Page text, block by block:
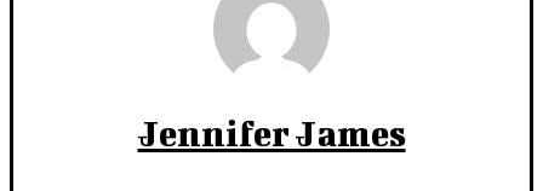
Jennifer James